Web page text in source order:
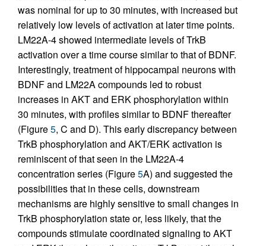
was nominal for up to 30 minutes, with increased but
relatively low levels of activation at later time points.
LM22A-4 showed intermediate levels of TrkB
activation over a time course similar to that of BDNF.
Interestingly, treatment of hippocampal neurons with
BDNF and LM22A compounds led to robust
increases in AKT and ERK phosphorylation within
30 minutes, with profiles similar to BDNF thereafter
(Figure5, C and D). This early discrepancy between
TrkB phosphorylation and AKT/ERK activation is
reminiscent of that seen in the LM22A-4
concentration series (Figure5A) and suggested the
possibilities that in these cells, downstream
mechanisms are highly sensitive to small changes in
TrkB phosphorylation state or, less likely, that the
compounds stimulate coordinated signaling to AKT